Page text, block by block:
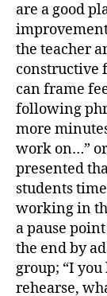
are a good
the teacher
constructive
can frame
following
more
work on…”
presented
students
working in
a pause
the end by
group; “I
rehearse,